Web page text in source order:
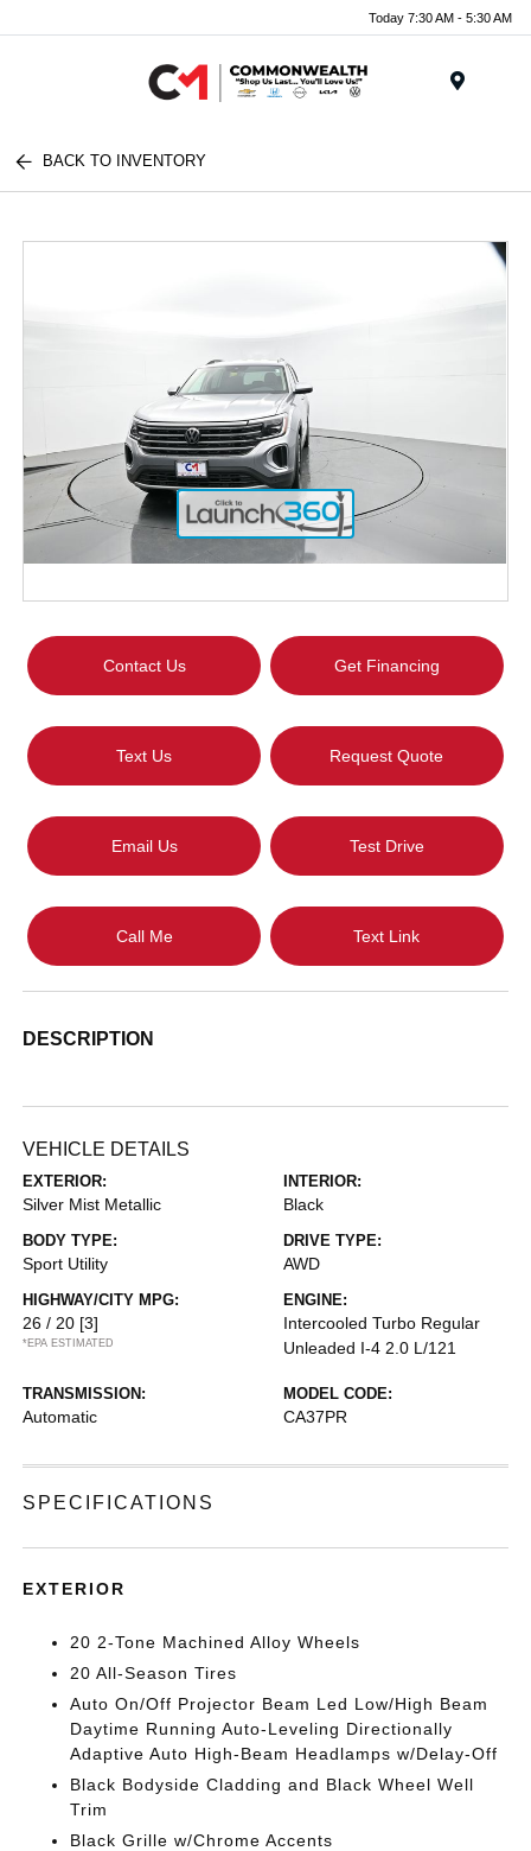
Today 7:30 AM - 5:30 AM
BACK TO INVENTORY
Contact Us Get Financing
Text Us Request Quote
Email Us Test Drive
Call Me Text Link
DESCRIPTION
VEHICLE DETAILS
EXTERIOR:
Silver Mist Metallic
INTERIOR:
Black
BODY TYPE:
Sport Utility
DRIVE TYPE:
AWD
HIGHWAY/CITY MPG:
26 / 20 [3]
*EPA ESTIMATED
ENGINE:
Intercooled Turbo Regular
Unleaded I-4 2.0 L/121
TRANSMISSION:
Automatic
MODEL CODE:
CA37PR
SPECIFICATIONS
EXTERIOR
20 2-Tone Machined Alloy Wheels
20 All-Season Tires
Auto On/Off Projector Beam Led Low/High Beam
Daytime Running Auto-Leveling Directionally
Adaptive Auto High-Beam Headlamps w/Delay-Off
Black Bodyside Cladding and Black Wheel Well
Trim
Black Grille w/Chrome Accents